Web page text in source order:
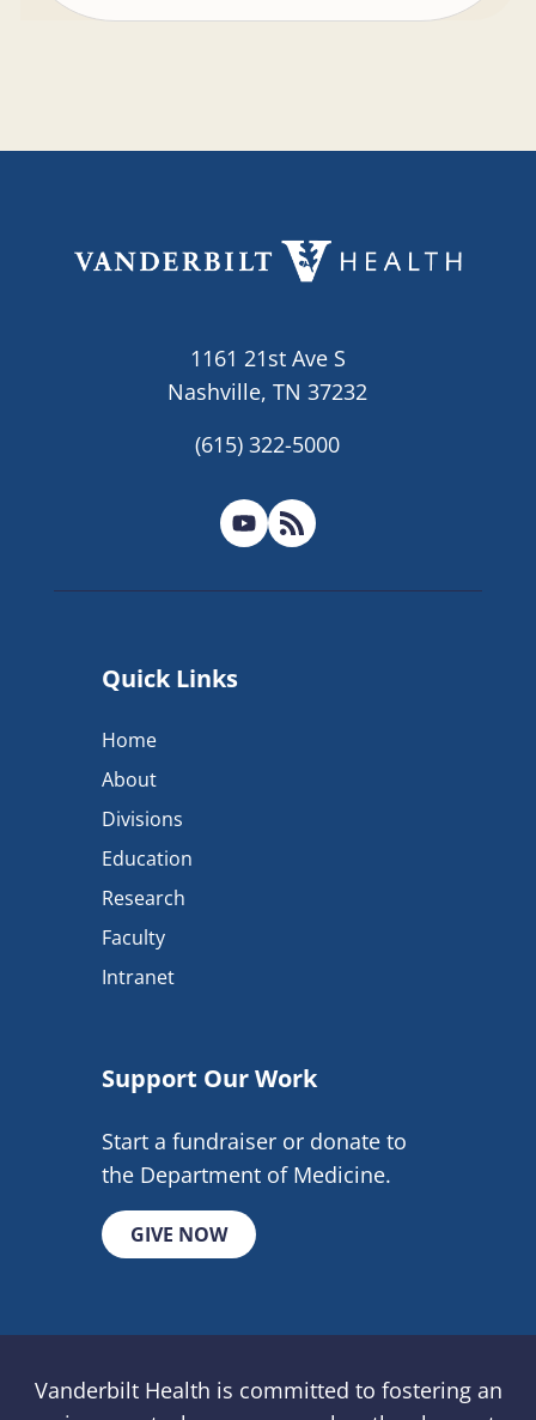
1161 21st Ave S
Nashville, TN 37232
(615) 322-5000
Quick Links
Home
About
Divisions
Education
Research
Faculty
Intranet
Support Our Work
Start a fundraiser or donate to
the Department of Medicine.
GIVE NOW
Vanderbilt Health is committed to fostering an